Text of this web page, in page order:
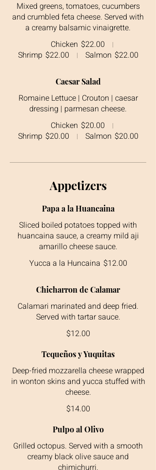
Mixed greens, tomatoes, cucumbers
and crumbled feta cheese. Served with
a creamy balsamic vinaigrette.
Chicken $22.00
Shrimp $22.00 Salmon $22.00
Caesar Salad
Romaine Lettuce | Crouton | caesar
dressing | parmesan cheese.
Chicken $20.00
Shrimp $20.00 Salmon $20.00
Appetizers
Papa a la Huancaina
Sliced boiled potatoes topped with
huancaina sauce, a creamy mild aji
amarillo cheese sauce.
Yucca a la Huncaina $12.00
Chicharron de Calamar
Calamari marinated and deep fried.
$12.00
Tequeños y Yuquitas
Deep-fried mozzarella cheese wrapped
in wonton skins and yucca stuffed with
cheese.
$14.00
Pulpo al Olivo
Grilled octopus. Served with a smooth
creamy black olive sauce and